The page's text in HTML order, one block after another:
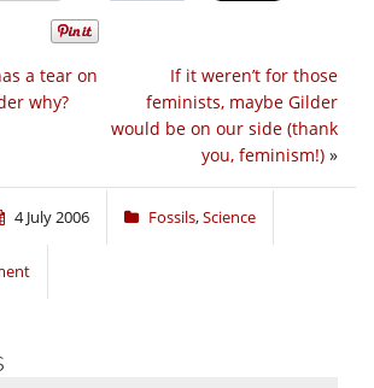
If it weren’t for those
feminists, maybe Gilder
would be on our side (thank
you, feminism!) »
a tear on
why?
4 July 2006 Fossils,Science